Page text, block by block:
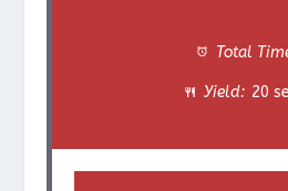
a
r
s
a
r
s
a
r
Total
Yield: 20